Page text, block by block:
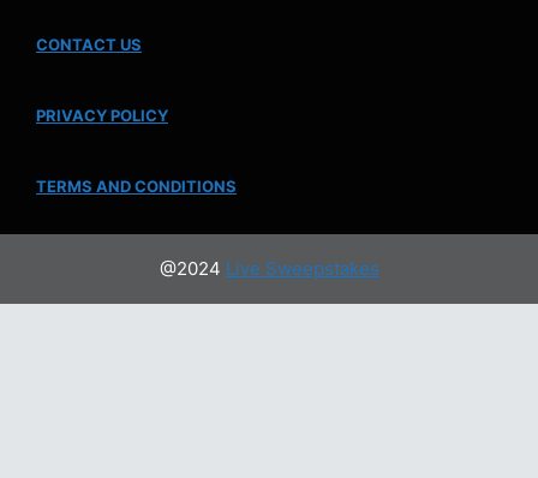
CONTACT US
PRIVACY POLICY
TERMS AND CONDITIONS
@2024 Live Sweepstakes